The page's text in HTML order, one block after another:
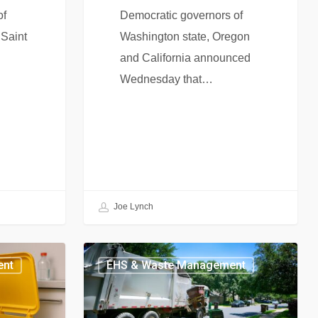
Democratic governors of
Washington state, Oregon
and California announced
Wednesday that…
Joe Lynch
EHS & Waste Management